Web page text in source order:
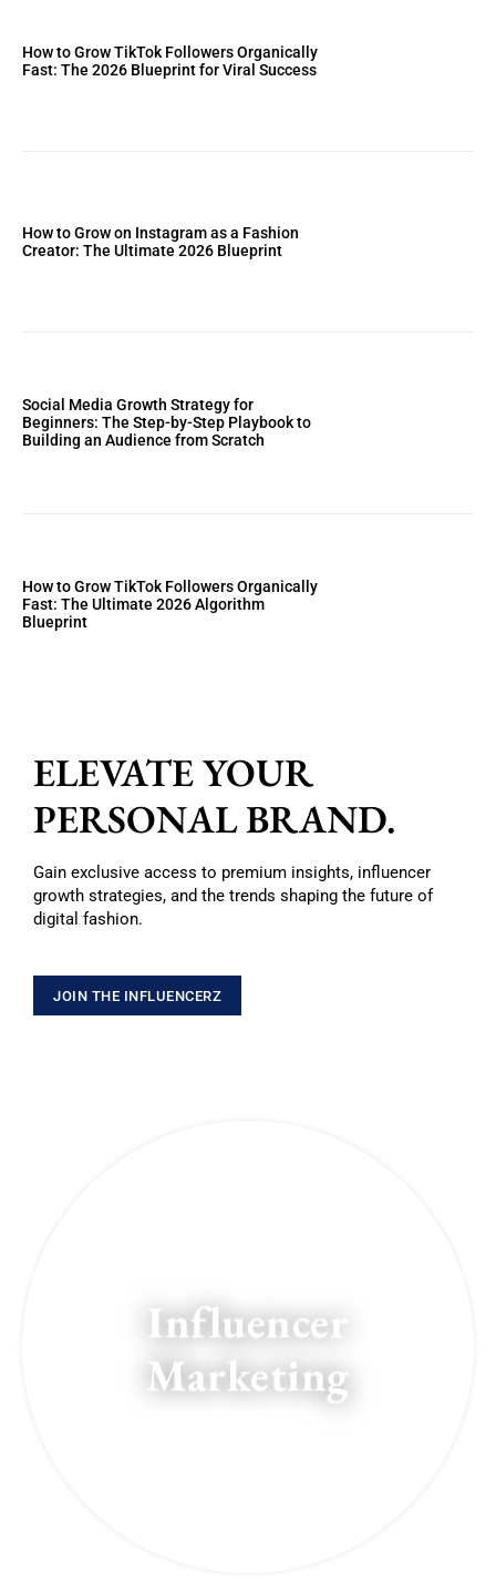
How to Grow TikTok Followers Organically
Fast: The 2026 Blueprint for Viral Success
How to Grow on Instagram as a Fashion
Creator: The Ultimate 2026 Blueprint
Social Media Growth Strategy for
Beginners: The Step-by-Step Playbook to
Building an Audience from Scratch
How to Grow TikTok Followers Organically
Fast: The Ultimate 2026 Algorithm
Blueprint
ELEVATE YOUR
PERSONAL BRAND.
Gain exclusive access to premium insights, influencer
growth strategies, and the trends shaping the future of
digital fashion.
JOIN THE INFLUENCERZ
Influencer
Marketing